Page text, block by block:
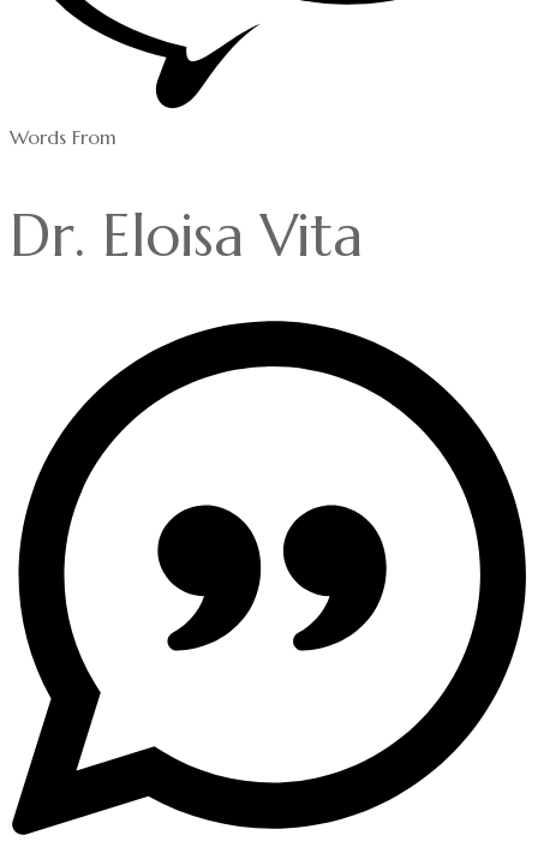
Words From
Dr. Eloisa Vita